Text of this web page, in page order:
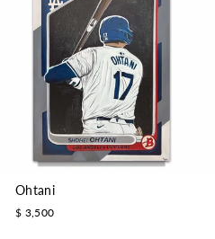
Ohtani
$ 3,500